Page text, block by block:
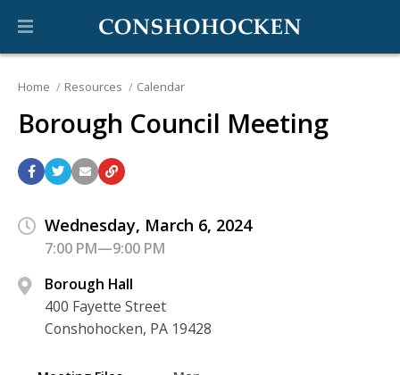
Home Resources Calendar
Borough Council Meeting
Wednesday, March 6, 2024
7:00 PM—9:00 PM
Borough Hall
400 Fayette Street
Conshohocken, PA 19428